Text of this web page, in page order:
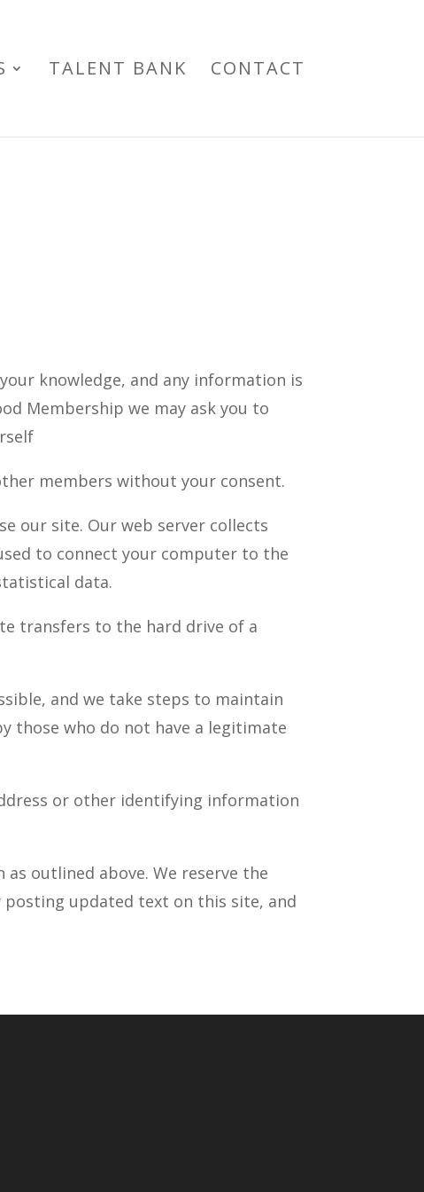
TALENT BANK CONTACT
knowledge, and any information is
Membership we may ask you to
members without your consent.
our site. Our web server collects
to connect your computer to the
data.
transfers to the hard drive of a
and we take steps to maintain
those who do not have a legitimate
or other identifying information
outlined above. We reserve the
updated text on this site, and